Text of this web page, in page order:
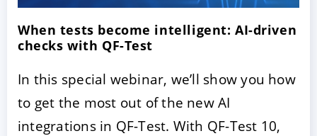
When tests become intelligent: AI-driven
checks with QF-Test
In this special webinar, we’ll show you how
to get the most out of the new AI
integrations in QF-Test. With QF-Test 10,